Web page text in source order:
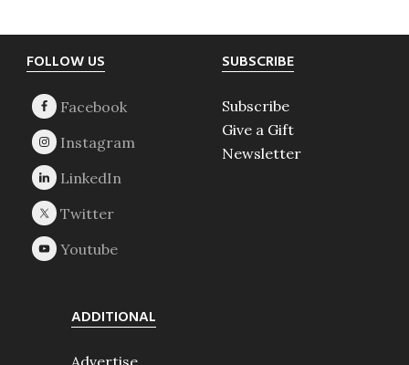
Footer
FOLLOW US SUBSCRIBE
Subscribe
Give a Gift
Newsletter
ADDITIONAL